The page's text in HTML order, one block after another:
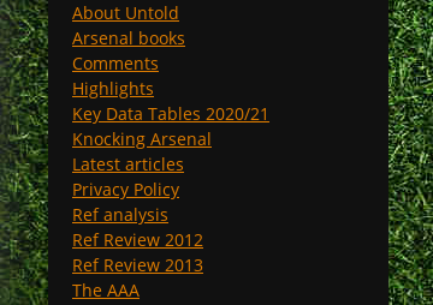
About Untold
Arsenal books
Comments
Highlights
Key Data Tables 2020/21
Knocking Arsenal
Latest articles
Privacy Policy
Ref analysis
Ref Review 2012
Ref Review 2013
The AAA